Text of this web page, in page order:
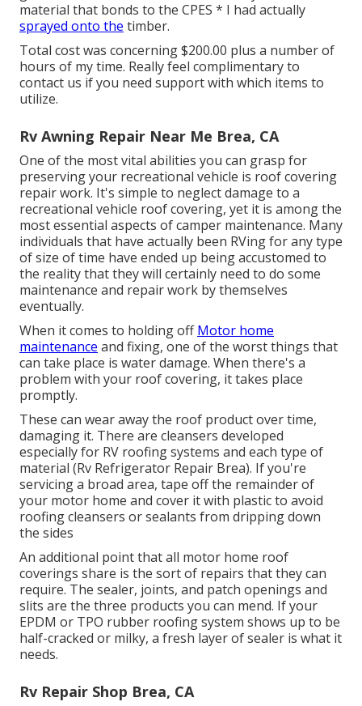
material that bonds to the CPES * I had actually
sprayed onto the timber.
Total cost was concerning $200.00 plus a number of
hours of my time. Really feel complimentary to
contact us if you need support with which items to
utilize.
Rv Awning Repair Near Me Brea, CA
One of the most vital abilities you can grasp for
preserving your recreational vehicle is roof covering
repair work. It's simple to neglect damage to a
recreational vehicle roof covering, yet it is among the
most essential aspects of camper maintenance. Many
individuals that have actually been RVing for any type
of size of time have ended up being accustomed to
the reality that they will certainly need to do some
maintenance and repair work by themselves
eventually.
When it comes to holding offMotor home
maintenance and fixing, one of the worst things that
can take place is water damage. When there's a
problem with your roof covering, it takes place
promptly.
These can wear away the roof product over time,
damaging it. There are cleansers developed
especially for RV roofing systems and each type of
material (Rv Refrigerator Repair Brea). If you're
servicing a broad area, tape off the remainder of
your motor home and cover it with plastic to avoid
roofing cleansers or sealants from dripping down
the sides
An additional point that all motor home roof
coverings share is the sort of repairs that they can
require. The sealer, joints, and patch openings and
slits are the three products you can mend. If your
EPDM or TPO rubber roofing system shows up to be
half-cracked or milky, a fresh layer of sealer is what it
needs.
Rv Repair Shop Brea, CA